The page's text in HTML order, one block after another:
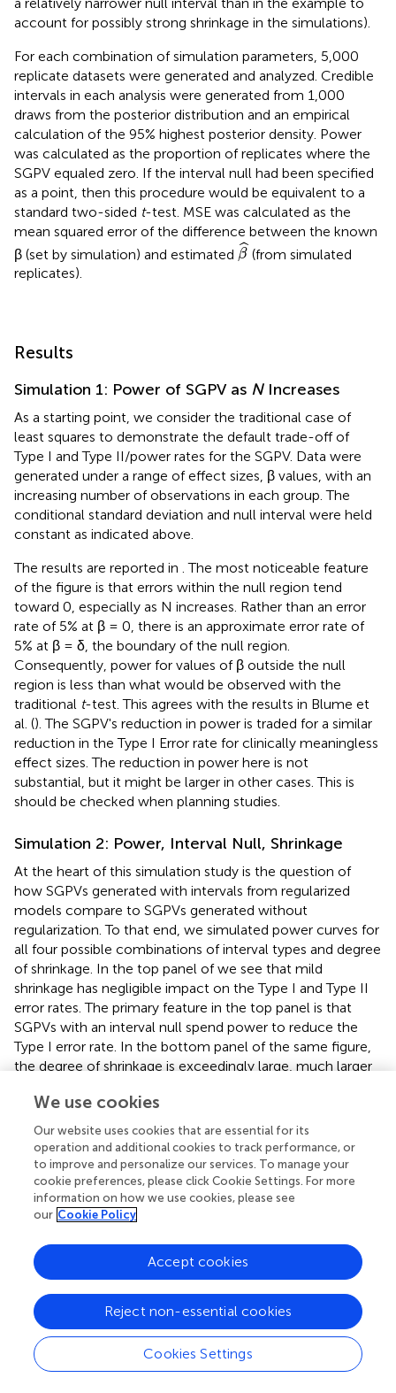
account for possibly strong shrinkage in the simulations).
For each combination of simulation parameters, 5,000
replicate datasets were generated and analyzed. Credible
intervals in each analysis were generated from 1,000
draws from the posterior distribution and an empirical
calculation of the 95% highest posterior density. Power
was calculated as the proportion of replicates where the
SGPV equaled zero. If the interval null had been specified
as a point, then this procedure would be equivalent to a
standard two-sided t-test. MSE was calculated as the
mean squared error of the difference between the known
β (set by simulation) and estimated ˆ
β
β^
(from simulated
replicates).
Results
Simulation 1: Power of SGPV as NIncreases
As a starting point, we consider the traditional case of
least squares to demonstrate the default trade-off of
Type I and Type II/power rates for the SGPV. Data were
generated under a range of effect sizes, β values, with an
increasing number of observations in each group. The
conditional standard deviation and null interval were held
constant as indicated above.
The results are reported in . The most noticeable feature
of the figure is that errors within the null region tend
toward 0, especially as N increases. Rather than an error
rate of 5% at β = 0, there is an approximate error rate of
5% at β = δ, the boundary of the null region.
Consequently, power for values of β outside the null
region is less than what would be observed with the
traditional t-test. This agrees with the results in Blume et
al. (). The SGPV's reduction in power is traded for a similar
reduction in the Type I Error rate for clinically meaningless
effect sizes. The reduction in power here is not
substantial, but it might be larger in other cases. This is
should be checked when planning studies.
Simulation 2: Power, Interval Null, Shrinkage
At the heart of this simulation study is the question of
how SGPVs generated with intervals from regularized
models compare to SGPVs generated without
regularization. To that end, we simulated power curves for
all four possible combinations of interval types and degree
of shrinkage. In the top panel ofwe see that mild
shrinkage has negligible impact on the Type I and Type II
error rates. The primary feature in the top panel is that
SGPVs with an interval null spend power to reduce the
Type I error rate. In the bottom panel of the same figure,
the degree of shrinkage is exceedingly large, much larger
Interestingly, even in this case, there is a real separation of
the power curves when comparing regularized and non-
regularized approaches. Given the extreme nature of the
shrinkage, it is surprising that the differences are not larger.
Simulation 3: MSE, Interval Null, and Shrinkage
regularization are retained when SGPV is used as a
summary measure. Because MSE is a function of the
estimated and true β–values which are not altered when
calculating or interpreting the SGPV—MSE will not change
when a null interval is used for inference. In the simulation
results below (
), the red line represents the difference
between the MSE of a regularized model with an interval
We use cookies
Our website uses cookies that are essential for its
operation and additional cookies to track performance, or
to improve and personalize our services. To manage your
cookie preferences, please click Cookie Settings. For more
information on how we use cookies, please see
our Cookie Policy
Cookies Settings
Reject non-essential cookies
Accept cookies